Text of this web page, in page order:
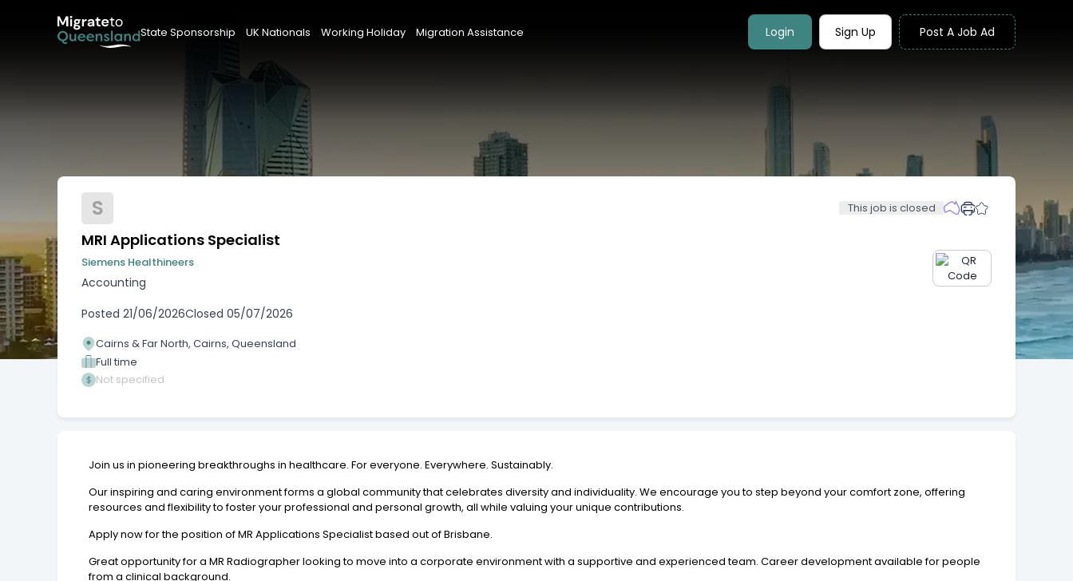
State Sponsorship UK Nationals Working Holiday Migration Assistance Login Sign Up Post A Job Ad
S This job is closed
MRI Applications Specialist
Siemens Healthineers
Accounting
Posted 21/06/2026Closed 05/07/2026
Cairns & Far North, Cairns, Queensland
Full time
Not specified
Join us in pioneering breakthroughs in healthcare. For everyone. Everywhere. Sustainably.
Our inspiring and caring environment forms a global community that celebrates diversity and individuality. We encourage you to step beyond your comfort zone, offering
resources and flexibility to foster your professional and personal growth, all while valuing your unique contributions.
Apply now for the position of MR Applications Specialist based out of Brisbane.
Great opportunity for a MR Radiographer looking to move into a corporate environment with a supportive and experienced team. Career development available for people
from a clinical background.